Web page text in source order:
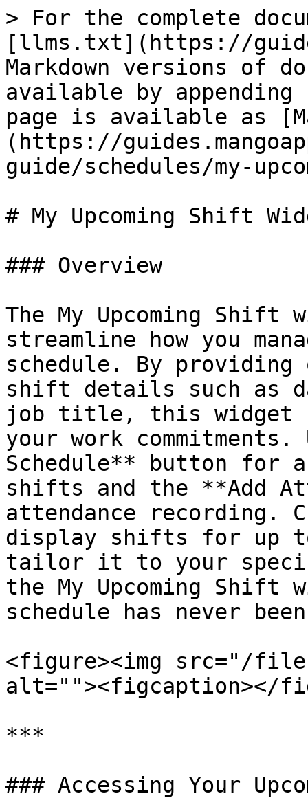
> For the complete
[llms.txt](https://
Markdown versions of
available by
page is available as
(https://
guide/schedules/my-
# My Upcoming Shift
### Overview
The My Upcoming
streamline how you
schedule. By
shift details such as
job title, this widget
your work
Schedule** button for
shifts and the **Add
attendance recording.
display shifts for up
tailor it to your
the My Upcoming Shift
schedule has never
<figure><img src="/files/
alt=""><figcaption></
***
### Accessing Your